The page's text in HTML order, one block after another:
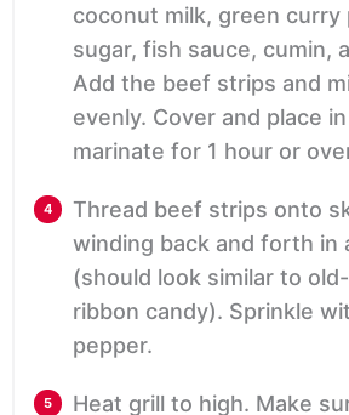
coconut milk, green curry
sugar, fish sauce, cumin,
Add the beef strips and
evenly. Cover and place
marinate for 1 hour or
Thread beef strips onto
winding back and forth in
(should look similar to
ribbon candy). Sprinkle
pepper.
Heat grill to high. Make